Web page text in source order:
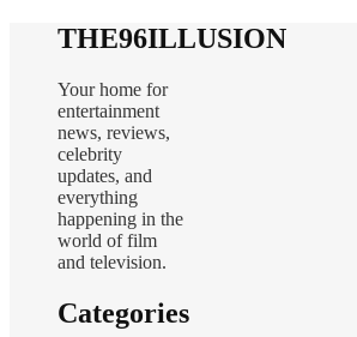
THE96ILLUSION
Your home for
entertainment
news, reviews,
celebrity
updates, and
everything
happening in the
world of film
and television.
Categories